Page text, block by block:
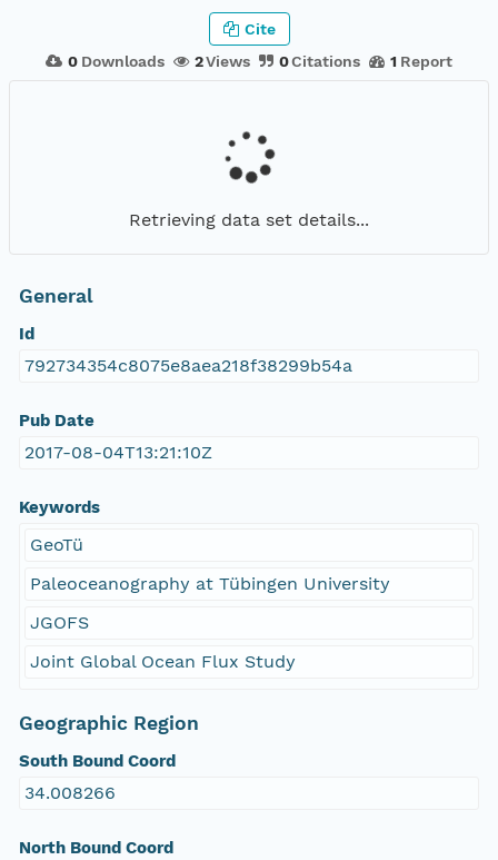
0 Downloads 2Views 0Citations 1 Report
Cite
Retrieving data set details...
General
Id
792734354c8075e8aea218f38299b54a
Pub Date
2017-08-04T13:21:10Z
Keywords
GeoTü
Paleoceanography at Tübingen University
JGOFS
Joint Global Ocean Flux Study
Geographic Region
South Bound Coord
34.008266
North Bound Coord